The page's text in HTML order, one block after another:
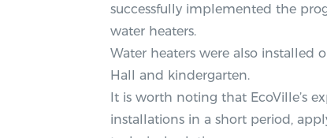
successfully implemented the
water heaters.
Water heaters were also installed
Hall and kindergarten.
It is worth noting that EcoVille’s
installations in a short period,